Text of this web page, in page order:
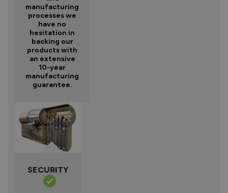
manufacturing
processes we
have no
hesitation in
backing our
products with
an extensive
10-year
manufacturing
guarantee.
SECURITY